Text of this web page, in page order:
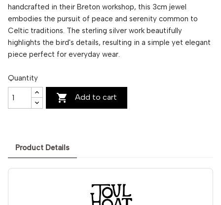
handcrafted in their Breton workshop, this 3cm jewel
embodies the pursuit of peace and serenity common to
Celtic traditions. The sterling silver work beautifully
highlights the bird's details, resulting in a simple yet elegant
piece perfect for everyday wear.
Quantity
 Add to cart
Product Details